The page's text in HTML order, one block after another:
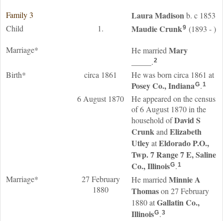
Family 3
LauraMadisonb. c 1853
Child
1. MaudieCrunk9 (1893 - )
Marriage*
He married Mary
.2
Birth* circa 1861 He was born circa 1861 at
Posey Co., IndianaG.1
6 August 1870
He appeared on the census
of 6 August 1870 in the
household ofDavid S
Crunkand Elizabeth
UtleyatEldorado P.O.,
Twp. 7 Range 7 E, Saline
Co., IllinoisG.1
Marriage*
27 February
1880
He married Minnie A
Thomason 27 February
1880 atGallatin Co.,
IllinoisG.3